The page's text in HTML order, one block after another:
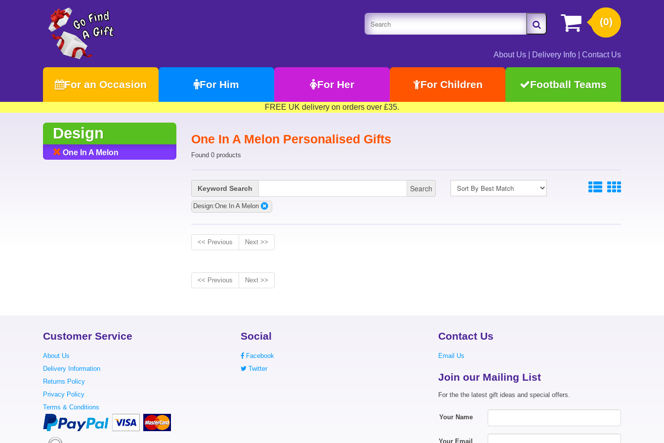
(0)
About Us Delivery Info Contact Us
For an Occasion For Him For Her For Children Football Teams
FREE UK delivery on orders over £35.
Design
One In A Melon
One In A Melon Personalised Gifts
Found 0 products
Keyword Search Search
Design:One In A Melon
<< Previous Next >>
<< Previous Next >>
Customer Service
About Us
Delivery Information
Returns Policy
Privacy Policy
Terms & Conditions
Social
Facebook
Twitter
Contact Us
Email Us
Join our Mailing List
For the the latest gift ideas and special offers.
Your Name
Your Email